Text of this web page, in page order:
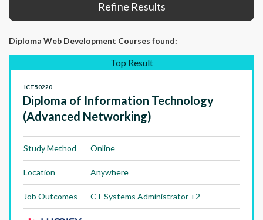
Refine Results
Diploma Web Development Courses found:
Top Result
Diploma of Information Technology
(Advanced Networking)
ICT50220
Study Method Online
Location Anywhere
Job Outcomes CT Systems Administrator +2